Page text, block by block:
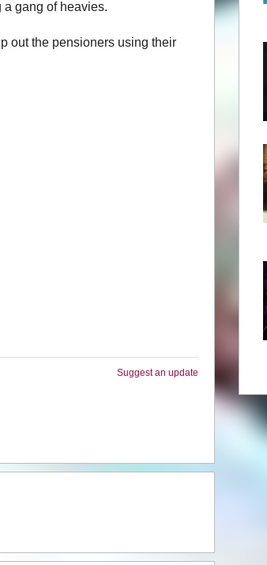
a gang of heavies.
out the pensioners using their
Suggest an update